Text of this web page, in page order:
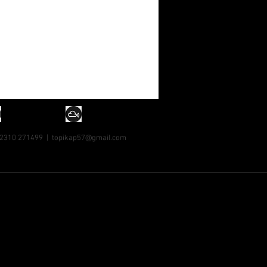
271499 | topikap57@gmail.com